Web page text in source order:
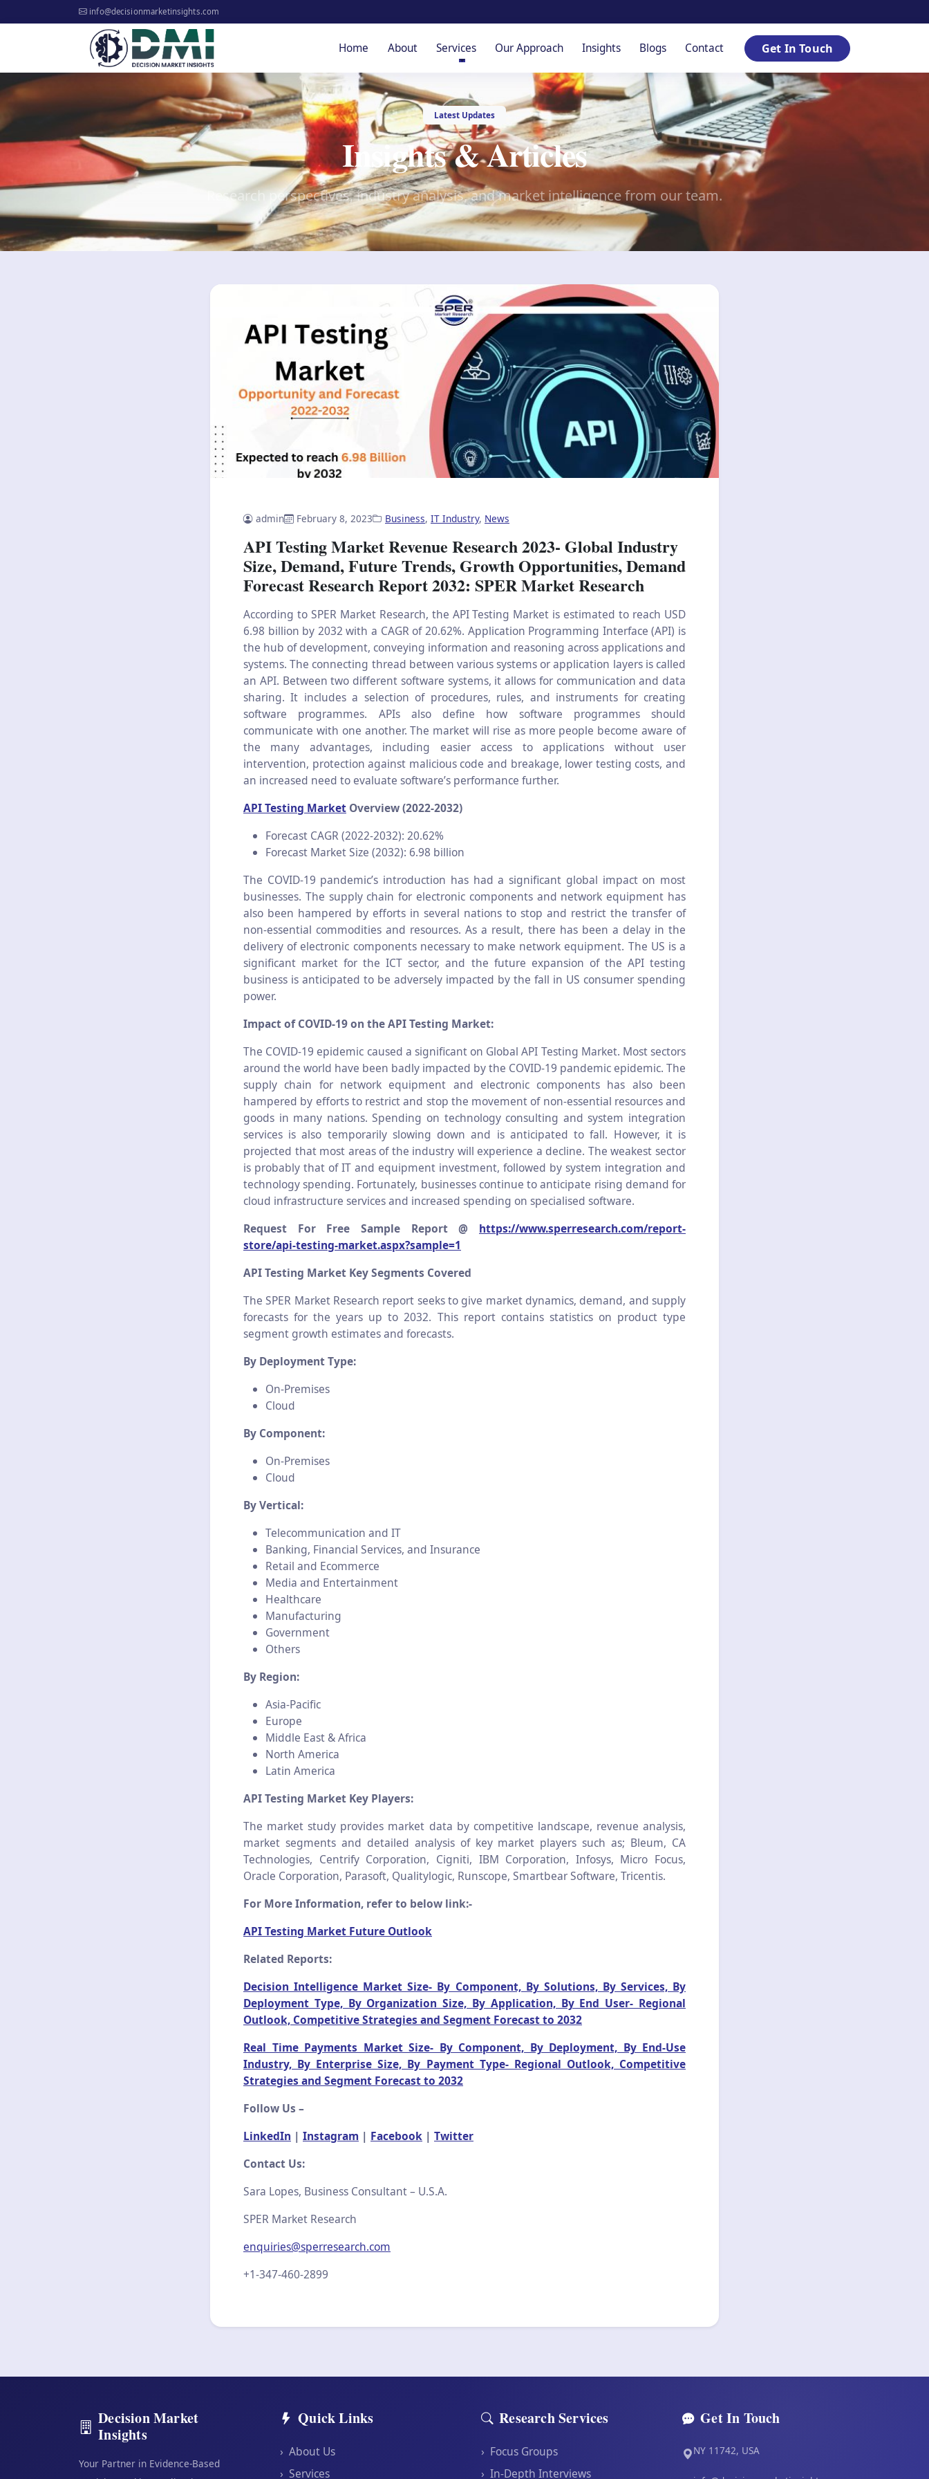
info@decisionmarketinsights.com
Home About Services Our Approach Insights Blogs Contact Get In Touch
Latest Updates
Insights & Articles
Research perspectives, industry analysis, and market intelligence from our team.
admin February 8, 2023 Business, IT Industry, News
API Testing Market Revenue Research 2023- Global Industry
Size, Demand, Future Trends, Growth Opportunities, Demand
Forecast Research Report 2032: SPER Market Research
According to SPER Market Research, the API Testing Market is estimated to reach USD
6.98 billion by 2032 with a CAGR of 20.62%. Application Programming Interface (API) is
the hub of development, conveying information and reasoning across applications and
systems. The connecting thread between various systems or application layers is called
an API. Between two different software systems, it allows for communication and data
sharing. It includes a selection of procedures, rules, and instruments for creating
software programmes. APIs also define how software programmes should
communicate with one another. The market will rise as more people become aware of
the many advantages, including easier access to applications without user
intervention, protection against malicious code and breakage, lower testing costs, and
an increased need to evaluate software’s performance further.
API Testing Market Overview (2022-2032)
Forecast CAGR (2022-2032): 20.62%
Forecast Market Size (2032): 6.98 billion
The COVID-19 pandemic’s introduction has had a significant global impact on most
businesses. The supply chain for electronic components and network equipment has
also been hampered by efforts in several nations to stop and restrict the transfer of
non-essential commodities and resources. As a result, there has been a delay in the
delivery of electronic components necessary to make network equipment. The US is a
significant market for the ICT sector, and the future expansion of the API testing
business is anticipated to be adversely impacted by the fall in US consumer spending
power.
Impact of COVID-19 on the API Testing Market:
The COVID-19 epidemic caused a significant on Global API Testing Market. Most sectors
around the world have been badly impacted by the COVID-19 pandemic epidemic. The
supply chain for network equipment and electronic components has also been
hampered by efforts to restrict and stop the movement of non-essential resources and
goods in many nations. Spending on technology consulting and system integration
services is also temporarily slowing down and is anticipated to fall. However, it is
projected that most areas of the industry will experience a decline. The weakest sector
is probably that of IT and equipment investment, followed by system integration and
technology spending. Fortunately, businesses continue to anticipate rising demand for
cloud infrastructure services and increased spending on specialised software.
Request For Free Sample Report @ https://www.sperresearch.com/report-
store/api-testing-market.aspx?sample=1
API Testing Market Key Segments Covered
The SPER Market Research report seeks to give market dynamics, demand, and supply
forecasts for the years up to 2032. This report contains statistics on product type
segment growth estimates and forecasts.
By Deployment Type:
On-Premises
Cloud
By Component:
On-Premises
Cloud
By Vertical:
Telecommunication and IT
Banking, Financial Services, and Insurance
Retail and Ecommerce
Media and Entertainment
Healthcare
Manufacturing
Government
Others
By Region:
Asia-Pacific
Europe
Middle East & Africa
North America
Latin America
API Testing Market Key Players:
The market study provides market data by competitive landscape, revenue analysis,
market segments and detailed analysis of key market players such as; Bleum, CA
Technologies, Centrify Corporation, Cigniti, IBM Corporation, Infosys, Micro Focus,
Oracle Corporation, Parasoft, Qualitylogic, Runscope, Smartbear Software, Tricentis.
For More Information, refer to below link:-
API Testing Market Future Outlook
Related Reports:
Decision Intelligence Market Size- By Component, By Solutions, By Services, By
Deployment Type, By Organization Size, By Application, By End User- Regional
Outlook, Competitive Strategies and Segment Forecast to 2032
Real Time Payments Market Size- By Component, By Deployment, By End-Use
Industry, By Enterprise Size, By Payment Type- Regional Outlook, Competitive
Strategies and Segment Forecast to 2032
Follow Us –
LinkedIn | Instagram | Facebook | Twitter
Contact Us:
Sara Lopes, Business Consultant – U.S.A.
SPER Market Research
enquiries@sperresearch.com
+1-347-460-2899
Decision Market
Insights
Your Partner in Evidence-Based
Quick Links
› About Us
› Services
Research Services
› Focus Groups
› In-Depth Interviews
Get In Touch
NY 11742, USA